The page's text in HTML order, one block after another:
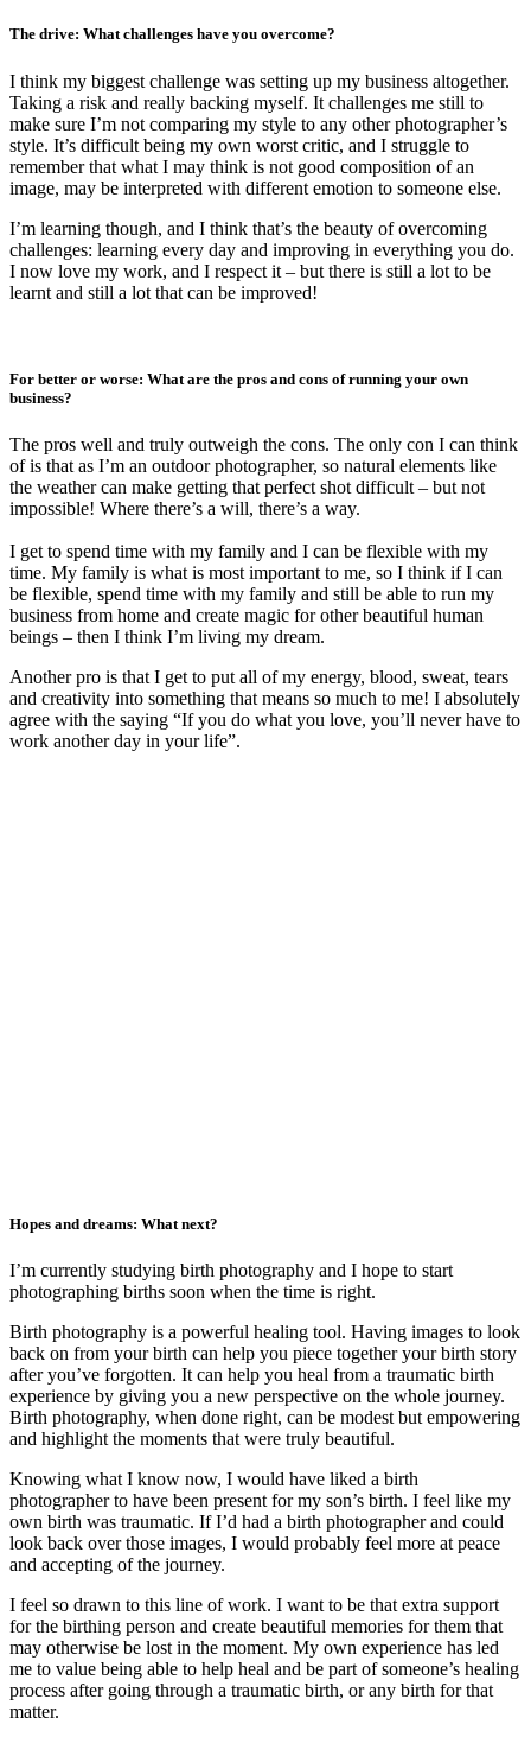
The drive: What challenges have you overcome?
I think my biggest challenge was setting up my business altogether.
Taking a risk and really backing myself. It challenges me still to
make sure I’m not comparing my style to any other photographer’s
style. It’s difficult being my own worst critic, and I struggle to
remember that what I may think is not good composition of an
image, may be interpreted with different emotion to someone else.
I’m learning though, and I think that’s the beauty of overcoming
challenges: learning every day and improving in everything you do.
I now love my work, and I respect it – but there is still a lot to be
learnt and still a lot that can be improved!
For better or worse: What are the pros and cons of running your own
business?
The pros well and truly outweigh the cons. The only con I can think
of is that as I’m an outdoor photographer, so natural elements like
the weather can make getting that perfect shot difficult – but not
impossible! Where there’s a will, there’s a way.
I get to spend time with my family and I can be flexible with my
time. My family is what is most important to me, so I think if I can
be flexible, spend time with my family and still be able to run my
business from home and create magic for other beautiful human
beings – then I think I’m living my dream.
Another pro is that I get to put all of my energy, blood, sweat, tears
and creativity into something that means so much to me! I absolutely
agree with the saying “If you do what you love, you’ll never have to
work another day in your life”.
Hopes and dreams: What next?
I’m currently studying birth photography and I hope to start
photographing births soon when the time is right.
Birth photography is a powerful healing tool. Having images to look
back on from your birth can help you piece together your birth story
after you’ve forgotten. It can help you heal from a traumatic birth
experience by giving you a new perspective on the whole journey.
Birth photography, when done right, can be modest but empowering
and highlight the moments that were truly beautiful.
Knowing what I know now, I would have liked a birth
photographer to have been present for my son’s birth. I feel like my
own birth was traumatic. If I’d had a birth photographer and could
look back over those images, I would probably feel more at peace
and accepting of the journey.
I feel so drawn to this line of work. I want to be that extra support
for the birthing person and create beautiful memories for them that
may otherwise be lost in the moment. My own experience has led
me to value being able to help heal and be part of someone’s healing
process after going through a traumatic birth, or any birth for that
matter.